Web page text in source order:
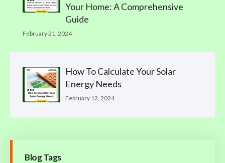
Your Home: A Comprehensive
Guide
February 21, 2024
How To Calculate Your Solar
Energy Needs
February 12, 2024
Blog Tags